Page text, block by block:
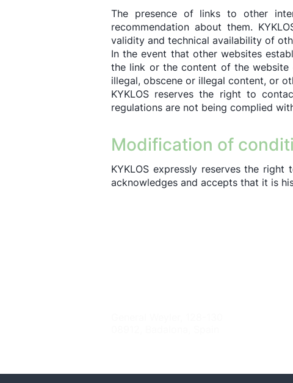
The presence of links to other
recommendation about them.
validity and technical availability of
In the event that other websites
the link or the content of the website
illegal, obscene or illegal content, or
KYKLOS reserves the right to
regulations are not being complied
Modification of
KYKLOS expressly reserves the
acknowledges and accepts that it is